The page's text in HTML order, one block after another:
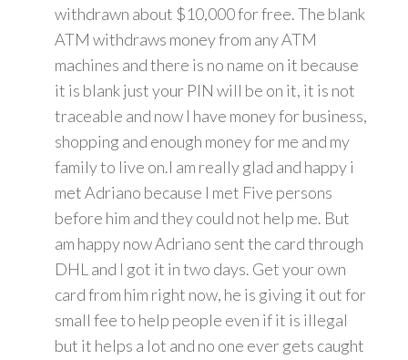
withdrawn about $10,000 for free. The blank
ATM withdraws money from any ATM
machines and there is no name on it because
it is blank just your PIN will be on it, it is not
traceable and now I have money for business,
shopping and enough money for me and my
family to live on.I am really glad and happy i
met Adriano because I met Five persons
before him and they could not help me. But
am happy now Adriano sent the card through
DHL and I got it in two days. Get your own
card from him right now, he is giving it out for
small fee to help people even if it is illegal
but it helps a lot and no one ever gets caught